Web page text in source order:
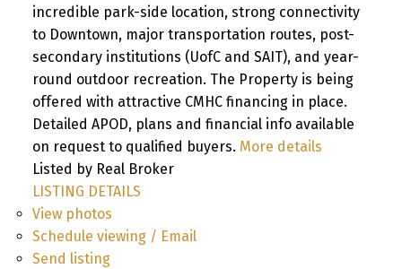
incredible park-side location, strong connectivity
to Downtown, major transportation routes, post-
secondary institutions (UofC and SAIT), and year-
round outdoor recreation. The Property is being
offered with attractive CMHC financing in place.
Detailed APOD, plans and financial info available
on request to qualified buyers. More details
Listed by Real Broker
LISTING DETAILS
View photos
Schedule viewing / Email
Send listing